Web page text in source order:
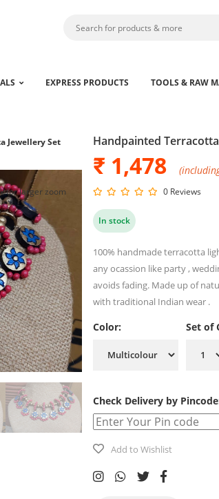
EXPRESS PRODUCTS TOOLS & RAW
Jewellery Set
for larger zoom
Handpainted
₹ 1,478
0 Reviews
In stock
100% handmade terracotta
any ocassion like party ,
avoids fading. Made up of
with traditional Indian wear .
Color: Set of
Check Delivery by
Add to Wishlist